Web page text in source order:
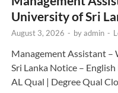
University of Sri
August 3, 2026 - byadmin -
Management Assistant –
Sri Lanka Notice –
AL Qual | Degree Qual